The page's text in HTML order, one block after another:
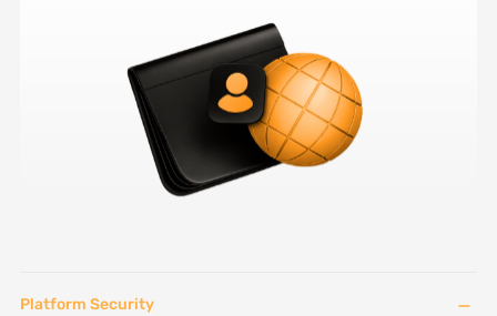
Platform Security −